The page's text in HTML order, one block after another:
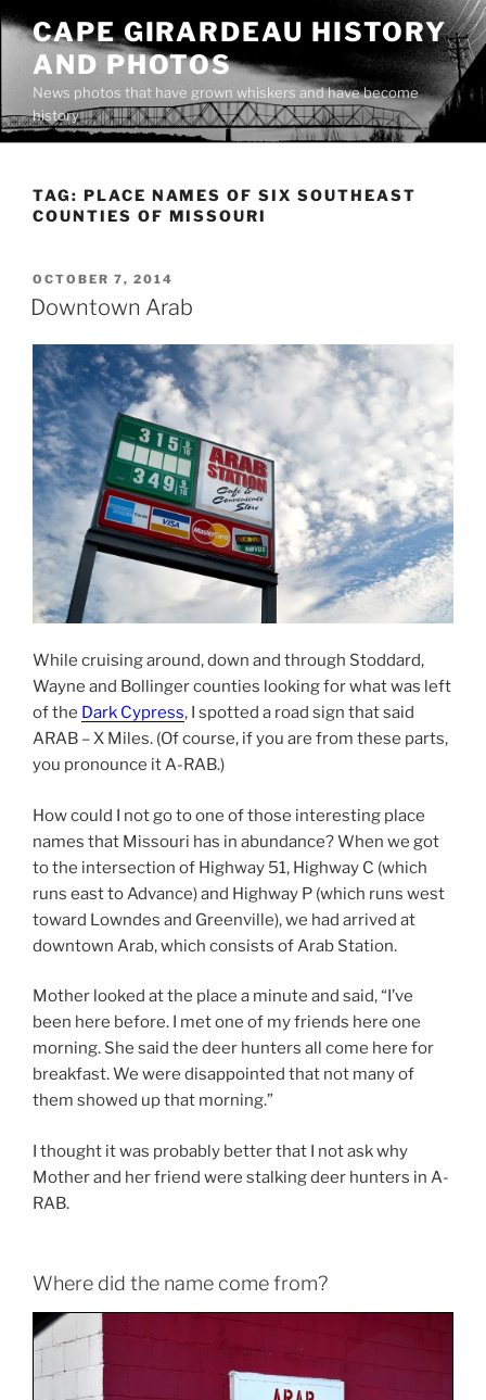
Skip
content
CAPE GIRARDEAU HISTORY
AND PHOTOS
News photos that have grown whiskers and have become
history
TAG: PLACE NAMES OF SIX SOUTHEAST
COUNTIES OF MISSOURI
POSTED
ON
OCTOBER 7, 2014
Downtown Arab
While cruising around, down and through Stoddard,
Wayne and Bollinger counties looking for what was left
of the Dark Cypress, I spotted a road sign that said
ARAB – X Miles. (Of course, if you are from these parts,
you pronounce it A-RAB.)
How could I not go to one of those interesting place
names that Missouri has in abundance? When we got
to the intersection of Highway 51, Highway C (which
runs east to Advance) and Highway P (which runs west
toward Lowndes and Greenville), we had arrived at
downtown Arab, which consists of Arab Station.
Mother looked at the place a minute and said, “I’ve
been here before. I met one of my friends here one
morning. She said the deer hunters all come here for
breakfast. We were disappointed that not many of
them showed up that morning.”
I thought it was probably better that I not ask why
Mother and her friend were stalking deer hunters in A-
RAB.
Where did the name come from?